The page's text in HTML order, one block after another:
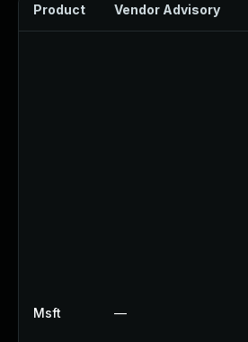
Product Vendor Advisory
Msft —